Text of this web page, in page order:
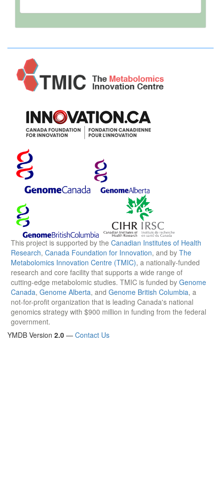
This project is supported by the Canadian Institutes of Health
Research, Canada Foundation for Innovation, and by The
Metabolomics Innovation Centre (TMIC), a nationally-funded
research and core facility that supports a wide range of
cutting-edge metabolomic studies. TMIC is funded by Genome
Canada, Genome Alberta, and Genome British Columbia, a
not-for-profit organization that is leading Canada's national
genomics strategy with $900 million in funding from the federal
government.
YMDB Version 2.0 — Contact Us